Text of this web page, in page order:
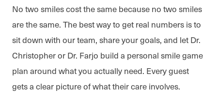
No two smiles cost the same because no two smiles
are the same. The best way to get real numbers is to
sit down with our team, share your goals, and let Dr.
Christopher or Dr. Farjo build a personal smile game
plan around what you actually need. Every guest
gets a clear picture of what their care involves.